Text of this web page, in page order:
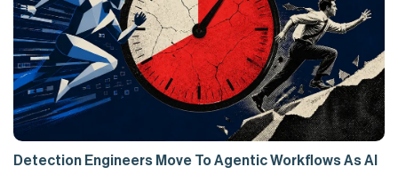
Detection Engineers Move To Agentic Workflows As AI